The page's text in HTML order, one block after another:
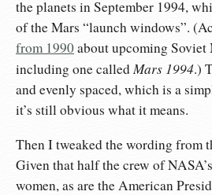
the planets in September 1994,
of the Mars “launch windows”.
from 1990about upcoming Soviet
including one calledMars 1994.)
and evenly spaced, which is a
it’s still obvious what it means.
Then I tweaked the wording from
Given that half the crew of
women, as are the American